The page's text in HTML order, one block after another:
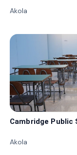
Akola
Cambridge Public
Akola